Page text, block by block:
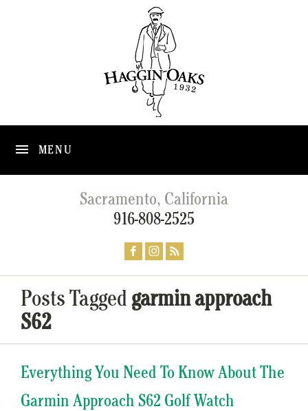
MENU
Sacramento, California
916-808-2525
Posts Taggedgarmin approach
S62
Everything You Need To Know About The
Garmin Approach S62 Golf Watch